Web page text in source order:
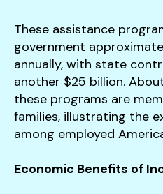
These assistance
government
annually, with state
another $25 billion​.
these programs are
families, illustrating the
among employed
Economic Benefits of